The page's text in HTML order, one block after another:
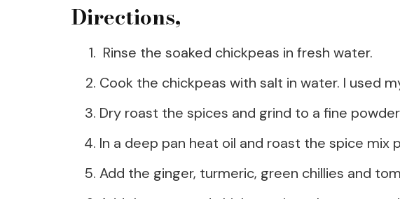
Directions,
Rinse the soaked chickpeas in fresh water.
Cook the chickpeas with salt in water. I used
Dry roast the spices and grind to a fine
In a deep pan heat oil and roast the spice mix
Add the ginger, turmeric, green chillies and